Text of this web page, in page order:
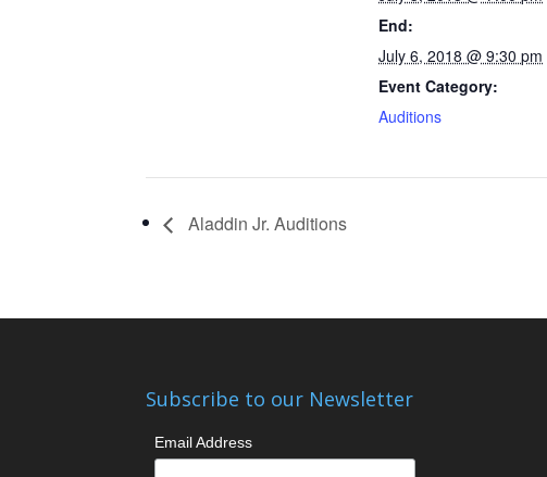
End:
July 6, 2018 @ 9:30 pm
Event Category:
Auditions
Aladdin Jr. Auditions
Subscribe to our Newsletter
Email Address